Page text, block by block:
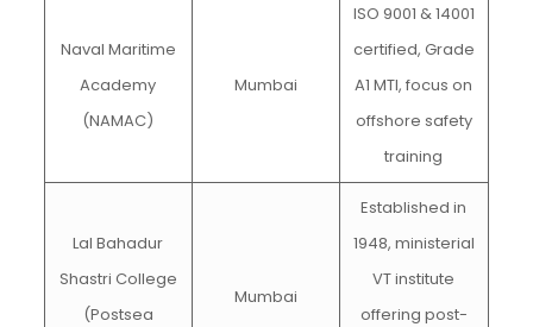
Naval Maritime
Academy
(NAMAC)
Mumbai
ISO 9001 & 14001
certified, Grade
A1 MTI, focus on
offshore safety
training
Lal Bahadur
Shastri College
(Postsea
Mumbai
Established in
1948, ministerial
VT institute
offering post-